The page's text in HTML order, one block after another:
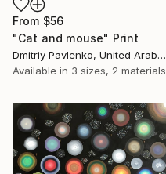
From $56
"Cat and mouse" Print
Dmitriy Pavlenko, United Arab Emirates
Available in 3 sizes, 2 materials